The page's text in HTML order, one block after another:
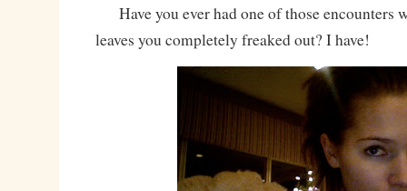
Have you ever had one of those encounters
leaves you completely freaked out? I have!